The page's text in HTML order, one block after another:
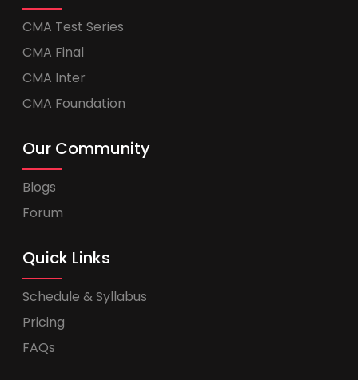
CMA Test Series
CMA Final
CMA Inter
CMA Foundation
Our Community
Blogs
Forum
Quick Links
Schedule & Syllabus
Pricing
FAQs